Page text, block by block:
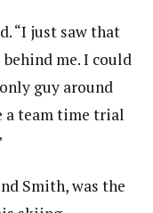
“I just saw that
behind me. I could
guy around
a team time trial
Smith, was the